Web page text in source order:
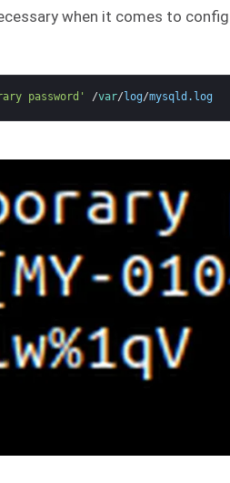
when it comes to
password' /var/log/mysqld . log